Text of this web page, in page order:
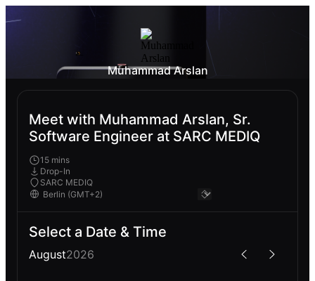
Muhammad Arslan
Meet with Muhammad Arslan, Sr.
Software Engineer at SARC MEDIQ
15 mins
Drop-In
SARC MEDIQ
Select a Date & Time
August2026